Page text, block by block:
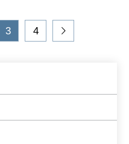
Current
3
Go
4
Go